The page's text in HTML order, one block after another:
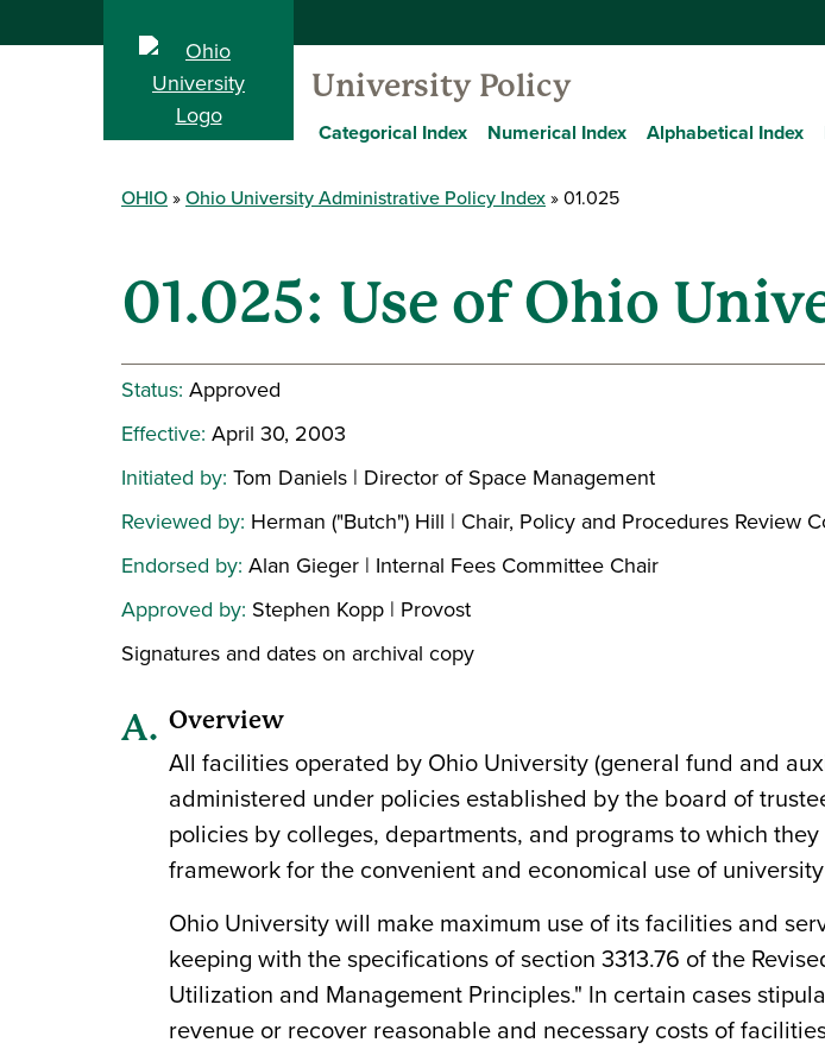
University Policy
Categorical Index Numerical Index Alphabetical Index
OHIO Ohio University Administrative Policy Index 01.025
01.025: Use of Ohio
Status: Approved
Effective: April 30, 2003
Initiated by: Tom Daniels | Director of Space Management
Reviewed by: Herman ("Butch") Hill | Chair, Policy and Procedures Review
Endorsed by: Alan Gieger | Internal Fees Committee Chair
Approved by: Stephen Kopp | Provost
Signatures and dates on archival copy
Overview
All facilities operated by Ohio University (general fund and
administered under policies established by the board of
policies by colleges, departments, and programs to which
framework for the convenient and economical use of
Ohio University will make maximum use of its facilities and
keeping with the specifications of section 3313.76 of the
Utilization and Management Principles." In certain cases
revenue or recover reasonable and necessary costs of